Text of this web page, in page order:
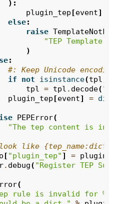
):
plugin_tep [event]
else:
raise
"TEP Template
)
:
#: Keep Unicode
if
not isinstance(tpl
tpl = tpl . decode(
plugin_tep [event] =
PEPError(
"The tep content is
like
[ "plugin_tep" ] =
. debug( "Register TEP
(
rule is invalid for %s